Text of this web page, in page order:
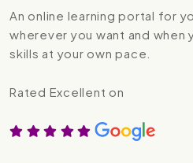
An online learning portal for
wherever you want and when
skills at your own pace.
Rated Excellent on